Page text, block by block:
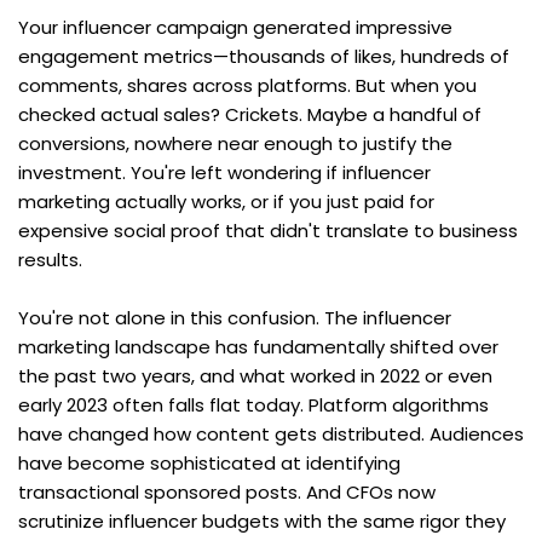
Your influencer campaign generated impressive
engagement metrics—thousands of likes, hundreds of
comments, shares across platforms. But when you
checked actual sales? Crickets. Maybe a handful of
conversions, nowhere near enough to justify the
investment. You're left wondering if influencer
marketing actually works, or if you just paid for
expensive social proof that didn't translate to business
results.
You're not alone in this confusion. The influencer
marketing landscape has fundamentally shifted over
the past two years, and what worked in 2022 or even
early 2023 often falls flat today. Platform algorithms
have changed how content gets distributed. Audiences
have become sophisticated at identifying
transactional sponsored posts. And CFOs now
scrutinize influencer budgets with the same rigor they